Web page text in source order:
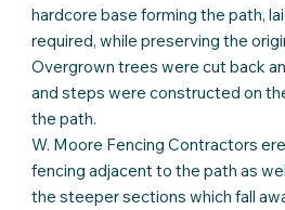
hardcore base forming the path,
required, while preserving the
Overgrown trees were cut back
and steps were constructed on
the path.
W. Moore Fencing Contractors
fencing adjacent to the path as
the steeper sections which fall